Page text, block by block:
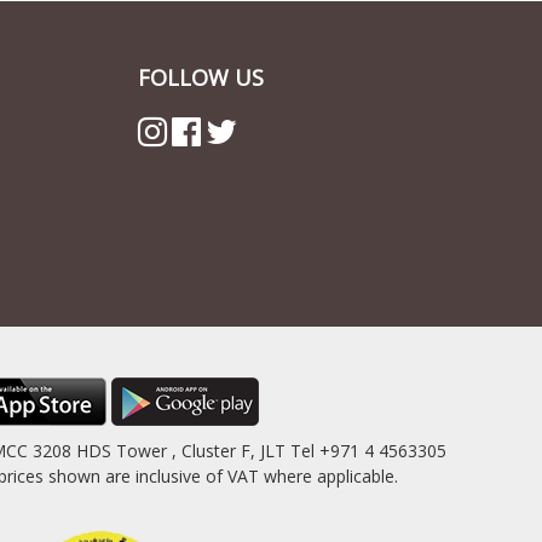
FOLLOW US
3208 HDS Tower , Cluster F, JLT Tel +971 4 4563305
shown are inclusive of VAT where applicable.